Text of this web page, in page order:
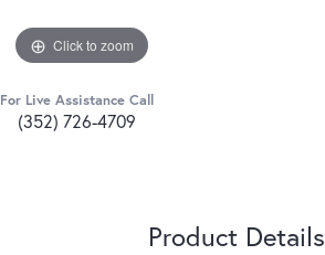
Click to zoom
For Live Assistance Call
(352) 726-4709
Product Details